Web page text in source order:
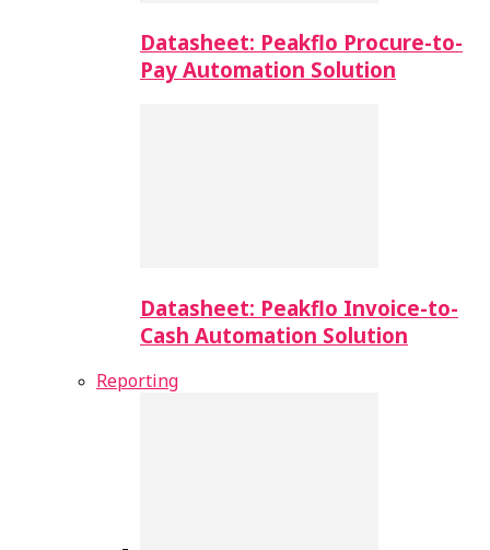
Datasheet: Peakflo Procure-to-
Pay Automation Solution
Datasheet: Peakflo Invoice-to-
Cash Automation Solution
Reporting